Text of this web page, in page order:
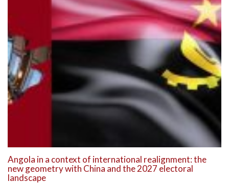
Angola in a context of international realignment: the
new geometry with China and the 2027 electoral
landscape